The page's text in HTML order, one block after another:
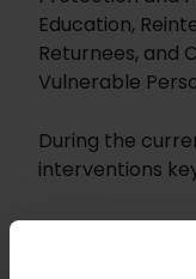
Education,
Returnees, and
Vulnerable
During the
interventions
Carry out